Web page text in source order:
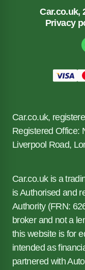
Car.co.uk,
Privacy
Car.co.uk,
Registered Office:
Liverpool Road,
Car.co.uk is a
is Authorised and
Authority (FRN:
broker and not a
this website is for
intended as
partnered with